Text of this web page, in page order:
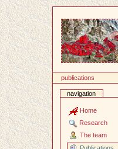
publications
navigation
Home
Research
The team